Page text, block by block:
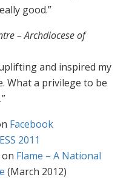
good.”
– Archdiocese of
and inspired my
What a privilege to be
Facebook
2011
Flame – A National
(March 2012)